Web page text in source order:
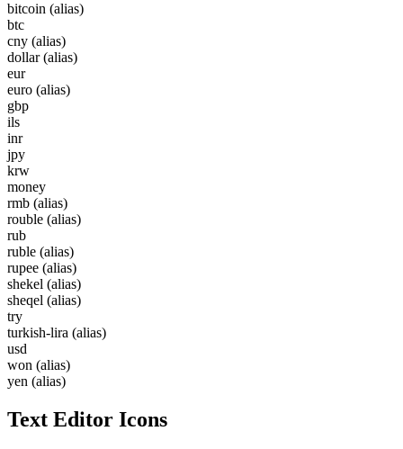
bitcoin (alias)
btc
cny (alias)
dollar(alias)
eur
euro (alias)
gbp
ils
inr
jpy
krw
money
rmb (alias)
rouble (alias)
rub
ruble (alias)
rupee (alias)
shekel (alias)
sheqel (alias)
try
turkish-lira (alias)
usd
won (alias)
yen (alias)
Text Editor Icons